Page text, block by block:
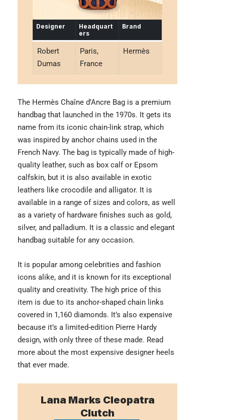
Designer
Headquart
ers
Brand
Robert
Dumas
Paris,
France
Hermès
The Hermès Chaîne d’Ancre Bag is a premium
handbag that launched in the 1970s. It gets its
name from its iconic chain-link strap, which
was inspired by anchor chains used in the
French Navy. The bag is typically made of high-
quality leather, such as box calf or Epsom
calfskin, but it is also available in exotic
leathers like crocodile and alligator. It is
available in a range of sizes and colors, as well
as a variety of hardware finishes such as gold,
silver, and palladium. It is a classic and elegant
handbag suitable for any occasion.
It is popular among celebrities and fashion
icons alike, and it is known for its exceptional
quality and creativity. The high price of this
item is due to its anchor-shaped chain links
covered in 1,160 diamonds. It’s also expensive
because it’s a limited-edition Pierre Hardy
design, with only three of these made. Read
more about the most expensive designer heels
that ever made.
Lana Marks Cleopatra
Clutch